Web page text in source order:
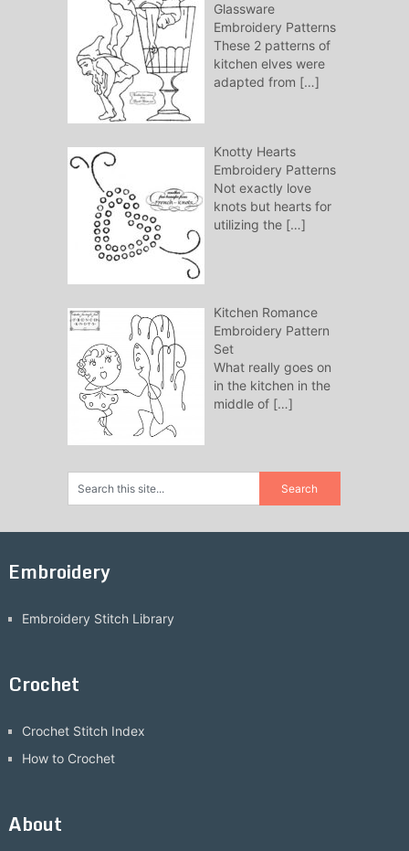
Glassware
Embroidery Patterns
These 2 patterns of
kitchen elves were
adapted from […]
Knotty Hearts
Embroidery Patterns
Not exactly love
knots but hearts for
utilizing the […]
Kitchen Romance
Embroidery Pattern
Set
What really goes on
in the kitchen in the
middle of […]
Embroidery
Embroidery Stitch Library
Crochet
Crochet Stitch Index
How to Crochet
About